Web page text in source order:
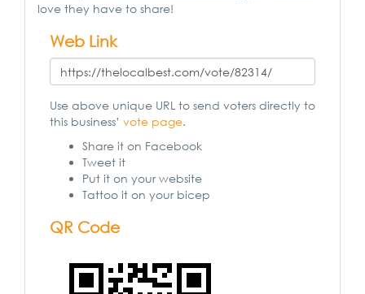
love they have to share!
Web Link
Use above unique URL to send voters directly to
this business’ vote page.
Share it on Facebook
Tweet it
Put it on your website
Tattoo it on your bicep
QR Code